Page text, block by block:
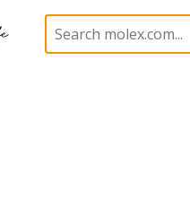
PCB Headers